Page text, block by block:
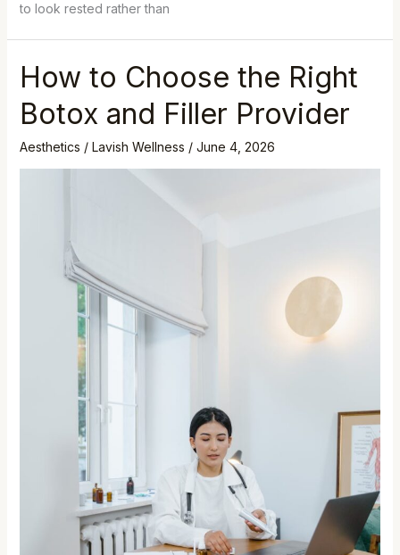
to look rested rather than
How to Choose the Right
Botox and Filler Provider
Aesthetics / Lavish Wellness / June 4, 2026